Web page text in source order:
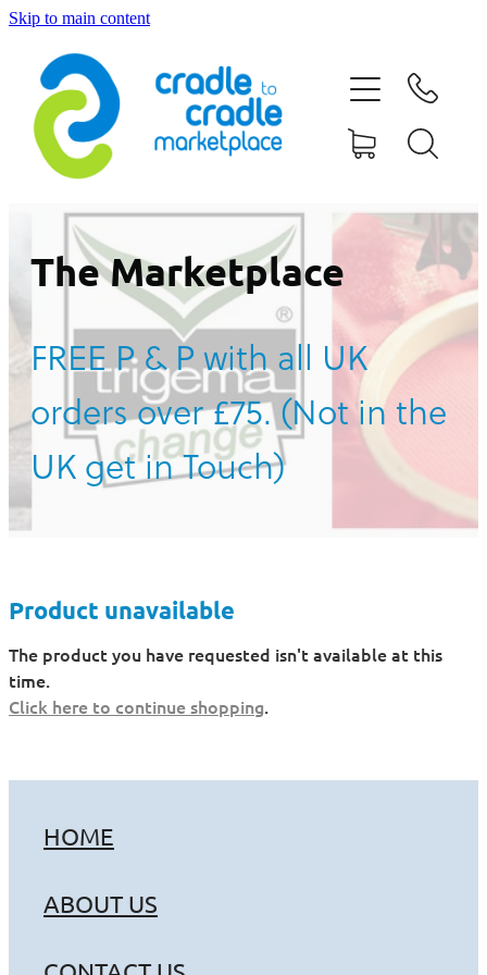
Skip to main content
The Marketplace
FREE P & P with all UK
orders over £75. (Not in the
UK get in Touch)
Product unavailable
The product you have requested isn't available at this
time.
Click here to continue shopping.
HOME
ABOUT US
HOME
ABOUT US
CONTACT US
WHAT IS CRADLE TO CRADLE®
CURRENT CAMPAIGN
SHOP
BLOG